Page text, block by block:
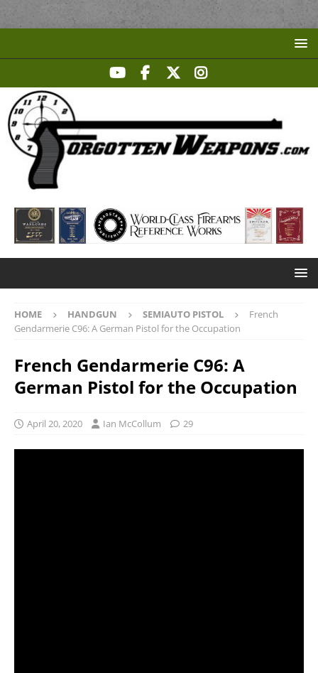
HOME HANDGUN SEMIAUTO PISTOL
French
Gendarmerie C96: A German Pistol for the Occupation
French Gendarmerie C96: A
German Pistol for the Occupation
April 20, 2020 Ian McCollum 29